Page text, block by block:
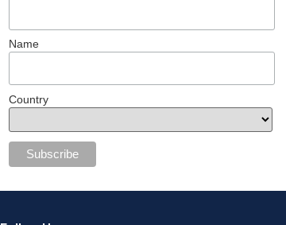
Name
Country